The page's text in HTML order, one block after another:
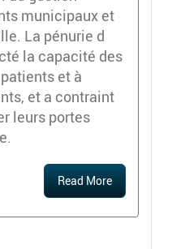
municipaux et
La pénurie d
la capacité des
et à
et a contraint
leurs portes
Read More